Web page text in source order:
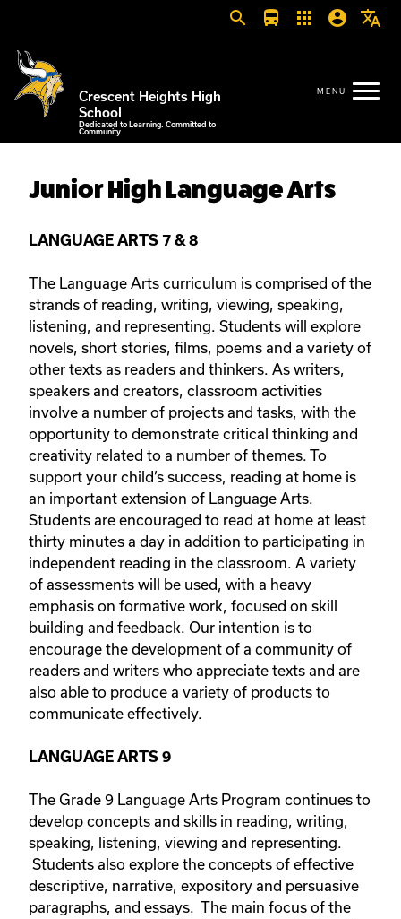
search directions_bus apps account_circle translate
Crescent Heights High
School
Dedicated to Learning. Committed to
Community
Junior High Language Arts
LANGUAGE ARTS 7 & 8
The Language Arts curriculum is comprised of the
strands of reading, writing, viewing, speaking,
listening, and representing. Students will explore
novels, short stories, films, poems and a variety of
other texts as readers and thinkers. As writers,
speakers and creators, classroom activities
involve a number of projects and tasks, with the
opportunity to demonstrate critical thinking and
creativity related to a number of themes. To
support your child’s success, reading at home is
an important extension of Language Arts.
Students are encouraged to read at home at least
thirty minutes a day in addition to participating in
independent reading in the classroom. A variety
of assessments will be used, with a heavy
emphasis on formative work, focused on skill
building and feedback. Our intention is to
encourage the development of a community of
readers and writers who appreciate texts and are
also able to produce a variety of products to
communicate effectively.
LANGUAGE ARTS 9
The Grade 9 Language Arts Program continues to
develop concepts and skills in reading, writing,
speaking, listening, viewing and representing.
Students also explore the concepts of effective
descriptive, narrative, expository and persuasive
paragraphs, and essays. The main focus of the